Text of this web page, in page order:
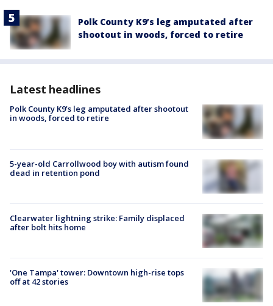
Polk County K9’s leg amputated after
shootout in woods, forced to retire
Latest headlines
Polk County K9’s leg amputated after shootout
in woods, forced to retire
5-year-old Carrollwood boy with autism found
dead in retention pond
Clearwater lightning strike: Family displaced
after bolt hits home
'One Tampa' tower: Downtown high-rise tops
off at 42 stories